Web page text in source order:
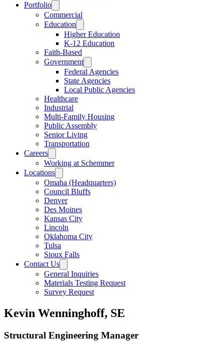
Portfolio
Commercial
Education
Higher Education
K-12 Education
Faith-Based
Government
Federal Agencies
State Agencies
Local Public Agencies
Healthcare
Industrial
Multi-Family Housing
Public Assembly
Senior Living
Transportation
Careers
Working at Schemmer
Locations
Omaha (Headquarters)
Council Bluffs
Denver
Des Moines
Kansas City
Lincoln
Oklahoma City
Tulsa
Sioux Falls
Contact Us
General Inquiries
Materials Testing Request
Survey Request
Kevin Wenninghoff, SE
Structural Engineering Manager